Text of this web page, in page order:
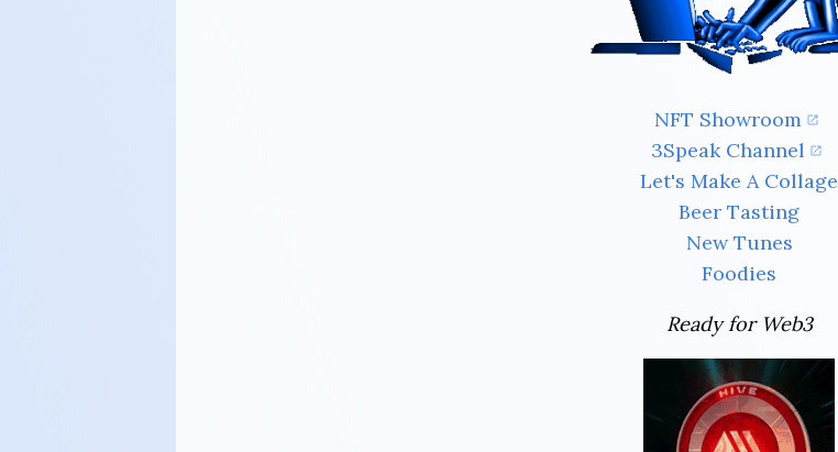
NFT Showroom
3Speak Channel
Let's Make A Collage
Beer Tasting
New Tunes
Foodies
Ready for Web3